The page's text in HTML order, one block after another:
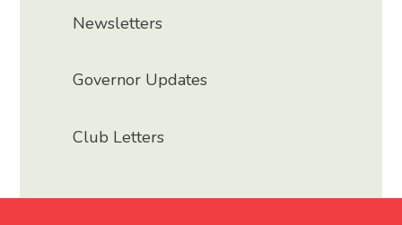
Newsletters
Governor Updates
Club Letters